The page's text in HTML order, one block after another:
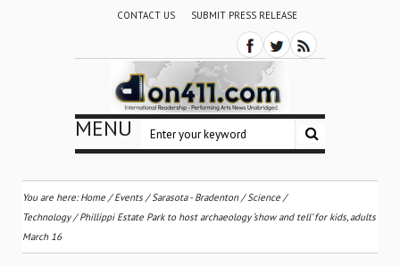
CONTACT US SUBMIT PRESS RELEASE
MENU
You are here:Home /Events /Sarasota - Bradenton/Science /
Technology/Phillippi Estate Park to host archaeology ‘show and tell’ for kids, adults
March 16